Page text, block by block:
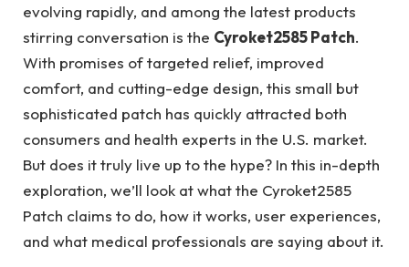
evolving rapidly, and among the latest products
stirring conversation is the Cyroket2585 Patch.
With promises of targeted relief, improved
comfort, and cutting-edge design, this small but
sophisticated patch has quickly attracted both
consumers and health experts in the U.S. market.
But does it truly live up to the hype? In this in-depth
exploration, we’ll look at what the Cyroket2585
Patch claims to do, how it works, user experiences,
and what medical professionals are saying about it.